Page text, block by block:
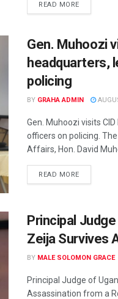
READ MORE
Gen. Muhoozi
headquarters,
policing
BY GRAHA ADMIN
Gen. Muhoozi visits
officers on policing.
Affairs, Hon. David
READ MORE
Principal
Zeija Survives
BY MALE SOLOMON GRACE
Principal Judge of
Assassination from a